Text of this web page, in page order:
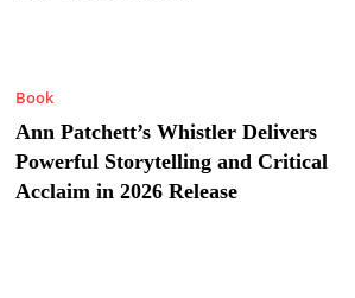
Book
Ann Patchett’s Whistler Delivers
Powerful Storytelling and Critical
Acclaim in 2026 Release